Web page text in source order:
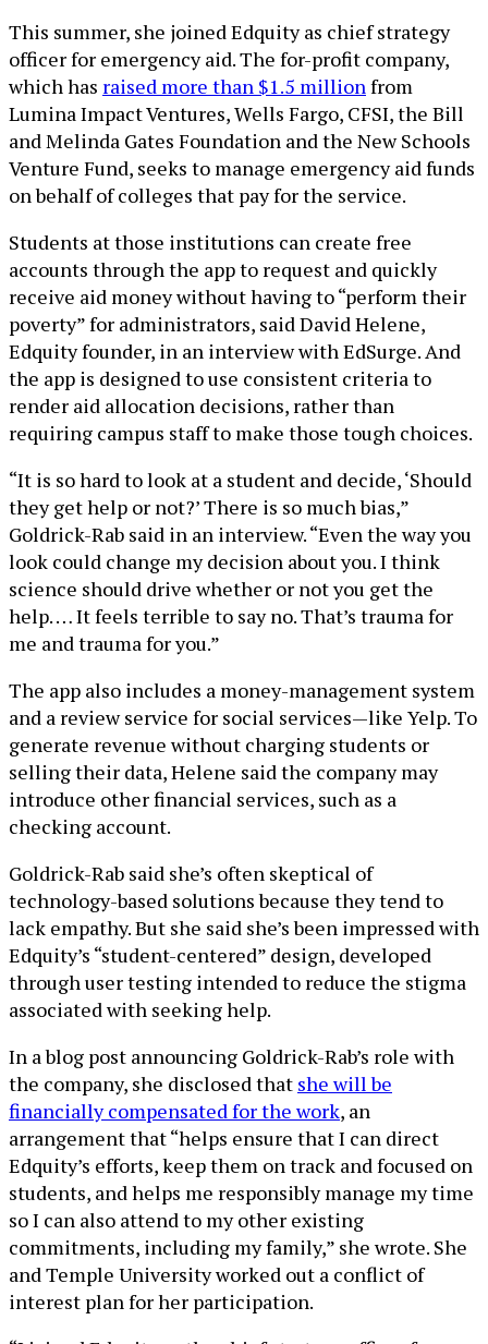
This summer, she joined Edquity as chief strategy
officer for emergency aid. The for-profit company,
which has raised more than $1.5 millionfrom
Lumina Impact Ventures, Wells Fargo, CFSI, the Bill
and Melinda Gates Foundation and the New Schools
Venture Fund, seeks to manage emergency aid funds
on behalf of colleges that pay for the service.
Students at those institutions can create free
accounts through the app to request and quickly
receive aid money without having to “perform their
poverty” for administrators, said David Helene,
Edquity founder, in an interview with EdSurge. And
the app is designed to use consistent criteria to
render aid allocation decisions, rather than
requiring campus staff to make those tough choices.
“It is so hard to look at a student and decide, ‘Should
they get help or not?’ There is so much bias,”
Goldrick-Rab said in an interview. “Even the way you
look could change my decision about you. I think
science should drive whether or not you get the
help. … It feels terrible to say no. That’s trauma for
me and trauma for you.”
The app also includes a money-management system
and a review service for social services—like Yelp. To
generate revenue without charging students or
selling their data, Helene said the company may
introduce other financial services, such as a
checking account.
Goldrick-Rab said she’s often skeptical of
technology-based solutions because they tend to
lack empathy. But she said she’s been impressed with
Edquity’s “student-centered” design, developed
through user testing intended to reduce the stigma
associated with seeking help.
In a blog post announcing Goldrick-Rab’s role with
the company, she disclosed that she will be
financially compensated for the work, an
arrangement that “helps ensure that I can direct
Edquity’s efforts, keep them on track and focused on
students, and helps me responsibly manage my time
so I can also attend to my other existing
commitments, including my family,” she wrote. She
and Temple University worked out a conflict of
interest plan for her participation.